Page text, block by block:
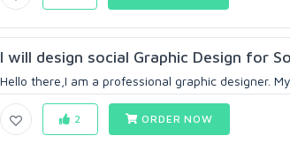
I will design social Graphic Design for
Hello there,I am a professional graphic designer.
2 ORDER NOW